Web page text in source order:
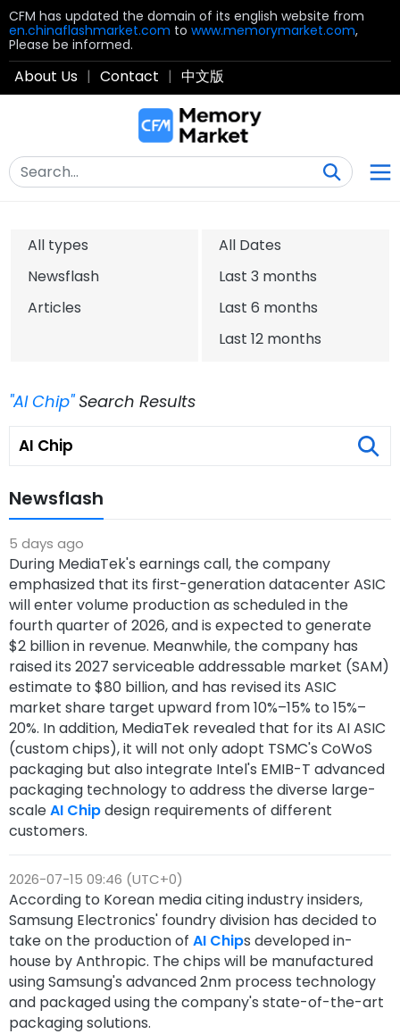
CFM has updated the domain of its english website from
en.chinaflashmarket.com to www.memorymarket.com,
Please be informed.
About Us | Contact | 中文版
All types
Newsflash
Articles
All Dates
Last 3 months
Last 6 months
Last 12 months
"AI Chip"Search Results
Newsflash
5 days ago
During MediaTek's earnings call, the company
emphasized that its first-generation datacenter ASIC
will enter volume production as scheduled in the
fourth quarter of 2026, and is expected to generate
$2 billion in revenue. Meanwhile, the company has
raised its 2027 serviceable addressable market (SAM)
estimate to $80 billion, and has revised its ASIC
market share target upward from 10%–15% to 15%–
20%. In addition, MediaTek revealed that for its AI ASIC
(custom chips), it will not only adopt TSMC's CoWoS
packaging but also integrate Intel's EMIB-T advanced
packaging technology to address the diverse large-
scaleAI Chipdesign requirements of different
customers.
2026-07-15 09:46 (UTC+0)
According to Korean media citing industry insiders,
Samsung Electronics' foundry division has decided to
take on the production of AI Chips developed in-
house by Anthropic. The chips will be manufactured
using Samsung's advanced 2nm process technology
and packaged using the company's state-of-the-art
packaging solutions.